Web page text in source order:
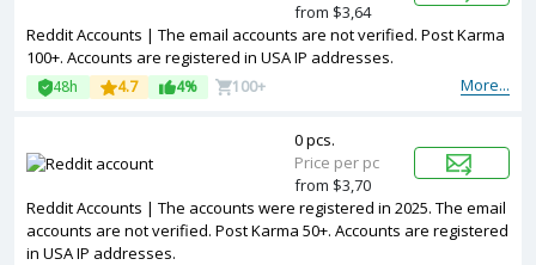
Reddit Accounts | The email accounts are not verified. Post Karma
100+. Accounts are registered in USA IP addresses.
More...
48h 4.7 4% 100+
from $3,64
Reddit Accounts | The accounts were registered in 2025. The email
accounts are not verified. Post Karma 50+. Accounts are registered
in USA IP addresses.
0 pcs.
Price per pc
from $3,70